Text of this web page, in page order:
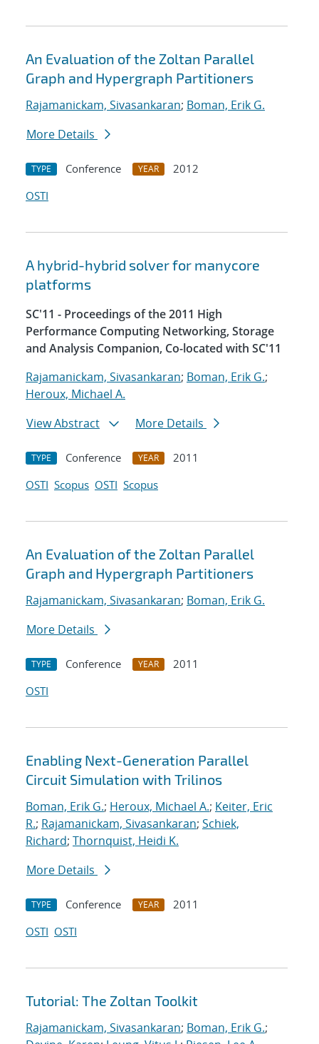
An Evaluation of the Zoltan Parallel
Graph and Hypergraph Partitioners
Rajamanickam, Sivasankaran; Boman, Erik G.
More Details
TYPE Conference YEAR
2012
OSTI
A hybrid-hybrid solver for manycore
platforms
SC'11 - Proceedings of the 2011 High
Performance Computing Networking, Storage
and Analysis Companion, Co-located with SC'11
Rajamanickam, Sivasankaran; Boman, Erik G.;
Heroux, Michael A.
View Abstract
More Details
TYPE Conference YEAR
2011
OSTI Scopus OSTI Scopus
An Evaluation of the Zoltan Parallel
Graph and Hypergraph Partitioners
Rajamanickam, Sivasankaran; Boman, Erik G.
More Details
TYPE Conference YEAR
2011
OSTI
Enabling Next-Generation Parallel
Circuit Simulation with Trilinos
Boman, Erik G.; Heroux, Michael A.; Keiter, Eric
R.; Rajamanickam, Sivasankaran; Schiek,
Richard; Thornquist, Heidi K.
More Details
TYPE Conference YEAR
2011
OSTI OSTI
Tutorial: The Zoltan Toolkit
Rajamanickam, Sivasankaran; Boman, Erik G.;